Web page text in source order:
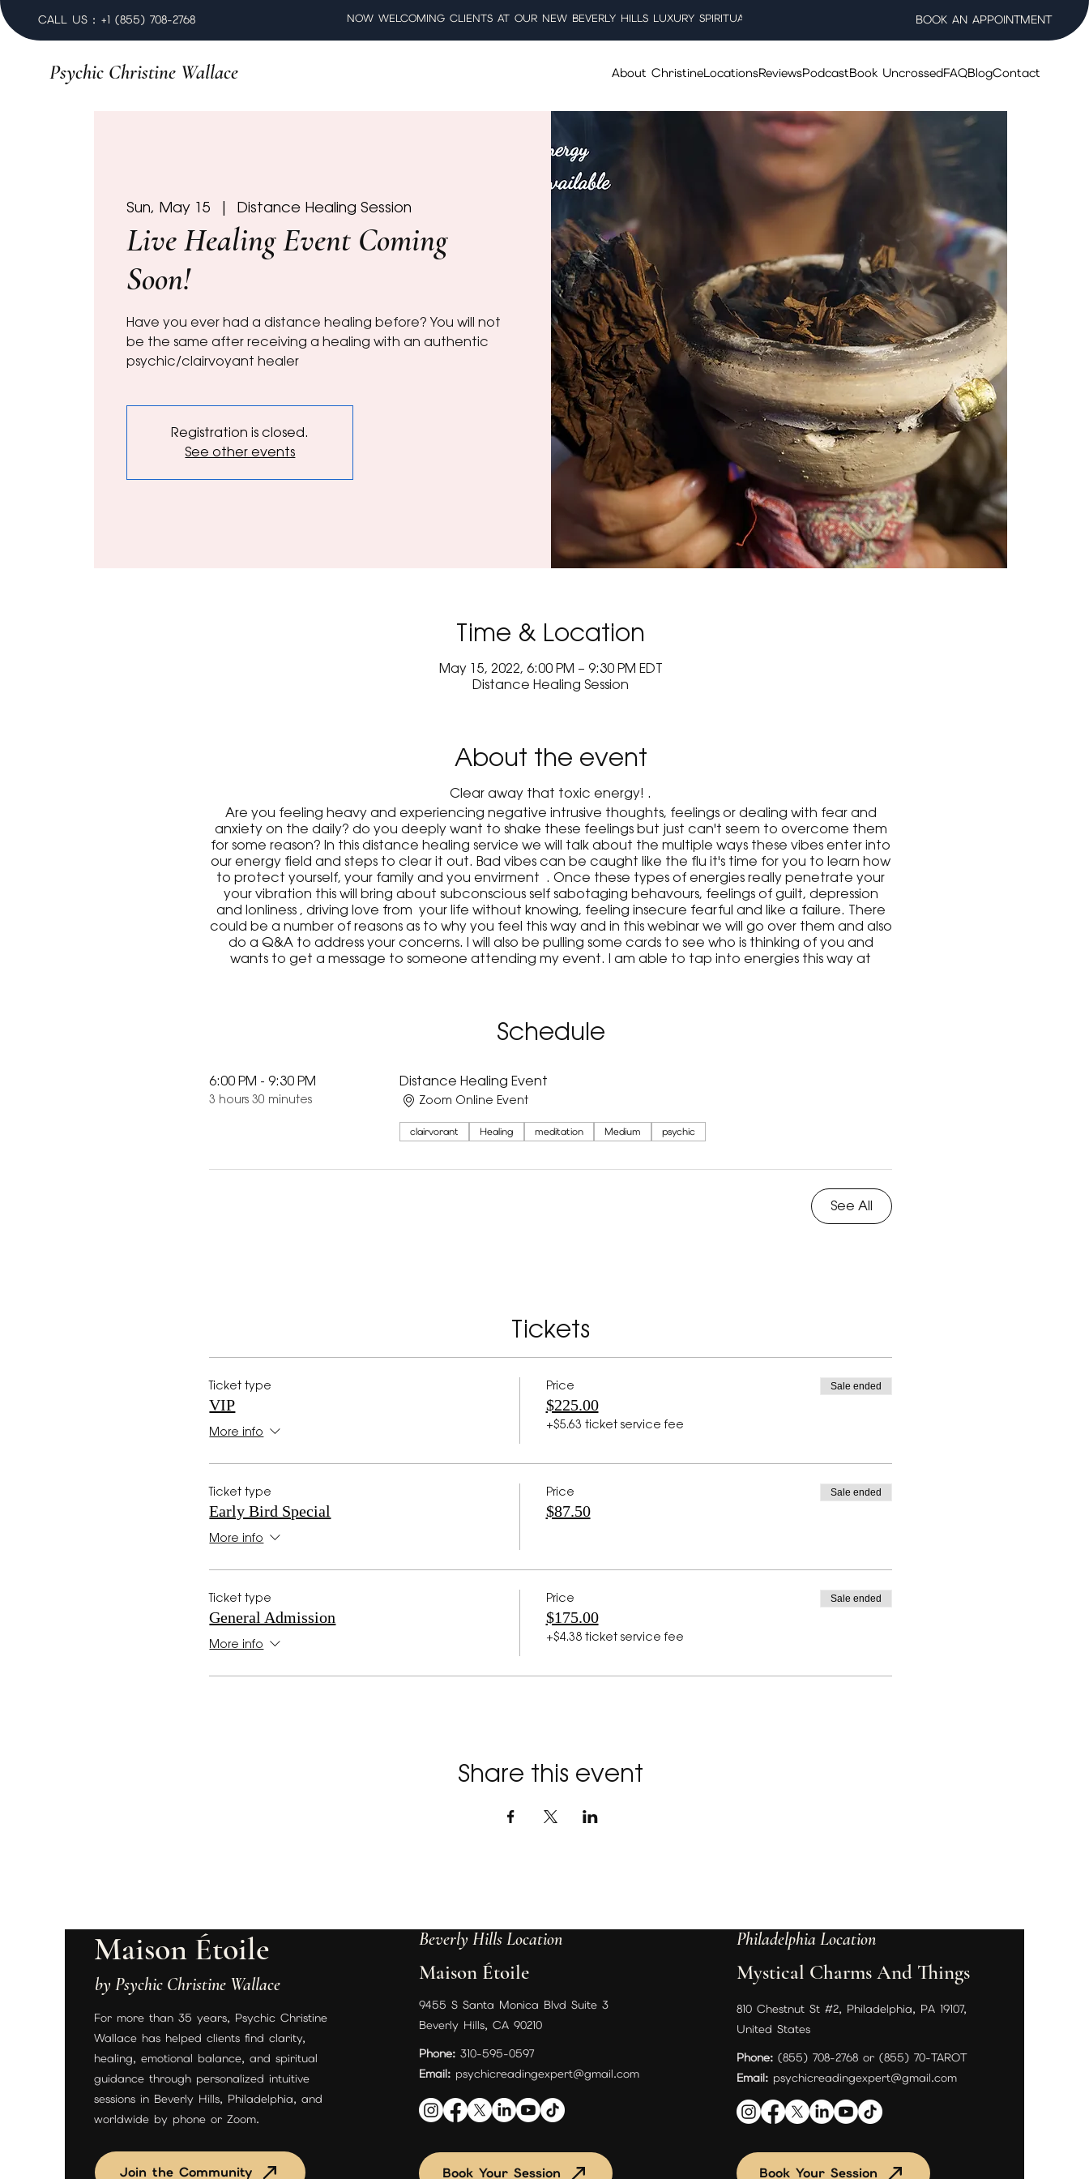
CALL US : +1 (855) 708-2768 NOW WELCOMING CLIENTS AT OUR NEW BEVERLY HILLS LUXURY SPIRITUAL WELLNESS SALON BOOK AN APPOINTMENT
Psychic Christine Wallace About ChristineLocationsReviewsPodcastBook UncrossedFAQBlogContact
Sun, May 15 Distance Healing Session
Live Healing Event Coming
Soon!
Have you ever had a distance healing before? You will not
be the same after receiving a healing with an authentic
psychic/clairvoyant healer
Registration is closed.
See other events
Time & Location
May 15, 2022, 6:00 PM – 9:30 PM EDT
Distance Healing Session
About the event
Clear away that toxic energy! .
Are you feeling heavy and experiencing negative intrusive thoughts, feelings or dealing with fear and
anxiety on the daily? do you deeply want to shake these feelings but just can't seem to overcome them
for some reason? In this distance healing service we will talk about the multiple ways these vibes enter into
our energy field and steps to clear it out. Bad vibes can be caught like the flu it's time for you to learn how
to protect yourself, your family and you envirment . Once these types of energies really penetrate your
your vibration this will bring about subconscious self sabotaging behavours, feelings of guilt, depression
and lonliness , driving love from your life without knowing, feeling insecure fearful and like a failure. There
could be a number of reasons as to why you feel this way and in this webinar we will go over them and also
do a Q&A to address your concerns. I will also be pulling some cards to see who is thinking of you and
wants to get a message to someone attending my event. I am able to tap into energies this way at
Schedule
6:00 PM - 9:30 PM
3 hours 30 minutes
Distance Healing Event
Zoom Online Event
clairvorant Healing meditation Medium psychic
See All
Tickets
Ticket type
VIP
More info
Price
$225.00
+$5.63 ticket service fee
Sale ended
Ticket type
Early Bird Special
More info
Price
$87.50
Sale ended
Ticket type
General Admission
More info
Price
$175.00
+$4.38 ticket service fee
Sale ended
Share this event
Maison Étoile
by Psychic Christine Wallace
For more than 35 years, Psychic Christine
Wallace has helped clients find clarity,
healing, emotional balance, and spiritual
guidance through personalized intuitive
sessions in Beverly Hills, Philadelphia, and
worldwide by phone or Zoom.
Join the Community
Beverly Hills Location
Maison Étoile
9455 S Santa Monica Blvd Suite 3
Beverly Hills, CA 90210
Phone: 310-595-0597
Email: psychicreadingexpert@gmail.com
Book Your Session
Philadelphia Location
Mystical Charms And Things
810 Chestnut St #2, Philadelphia, PA 19107,
United States
Phone:(855) 708-2768 or (855) 70-TAROT
Email:psychicreadingexpert@gmail.com
Book Your Session